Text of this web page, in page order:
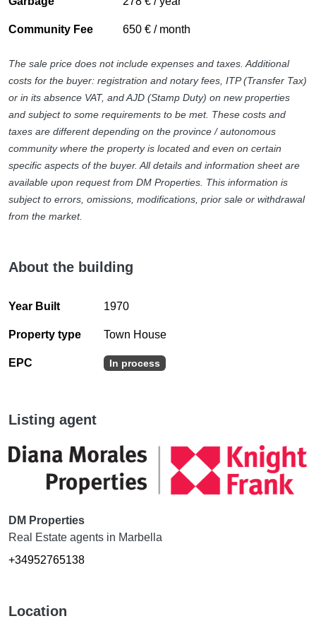
Sea view
Transport near
Community Fee 650 € / month
The sale price does not include expenses and taxes. Additional
costs for the buyer: registration and notary fees, ITP (Transfer Tax)
or in its absence VAT, and AJD (Stamp Duty) on new properties
and subject to some requirements to be met. These costs and
taxes are different depending on the province / autonomous
community where the property is located and even on certain
specific aspects of the buyer. All details and information sheet are
available upon request from DM Properties. This information is
subject to errors, omissions, modifications, prior sale or withdrawal
from the market.
About the building
Year Built 1970
Property type Town House
EPC In process
Listing agent
DM Properties
Real Estate agents in Marbella
+34952765138
Location